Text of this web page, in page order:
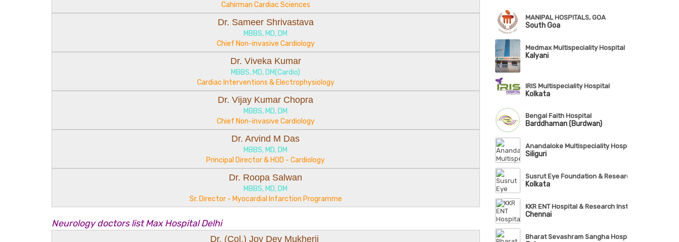
Cahirman Cardiac Sciences
Dr. Sameer Shrivastava
MBBS, MD, DM
Chief Non-invasive Cardiology
Dr. Viveka Kumar
MBBS, MD, DM(Cardio)
Cardiac Interventions & Electrophysiology
Dr. Vijay Kumar Chopra
MBBS, MD, DM
Chief Non-invasive Cardiology
Dr. Arvind M Das
MBBS, MD, DM
Principal Director & HOD - Cardiology
Dr. Roopa Salwan
MBBS, MD, DM
Sr. Director - Myocardial Infarction Programme
Neurology doctors list Max Hospital Delhi
Dr. (Col.) Joy Dev Mukherji
MANIPAL HOSPITALS, GOA
South Goa
Medmax Multispeciality Hospital
Kalyani
IRIS Multispeciality Hospital
Kolkata
Bengal Faith Hospital
Barddhaman (Burdwan)
Anandaloke Multispeciality Hospital
Siliguri
Susrut Eye Foundation & Research Centre
Kolkata
KKR ENT Hospital & Research Institute
Chennai
Bharat Sevashram Sangha Hospital